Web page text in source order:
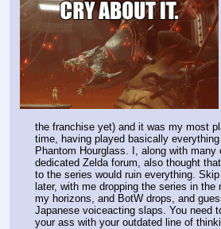
the franchise yet) and it was my most
time, having played basically
Phantom Hourglass. I, along with many
dedicated Zelda forum, also thought
to the series would ruin everything.
later, with me dropping the series in the
my horizons, and BotW drops, and
Japanese voiceacting slaps. You need
your ass with your outdated line of